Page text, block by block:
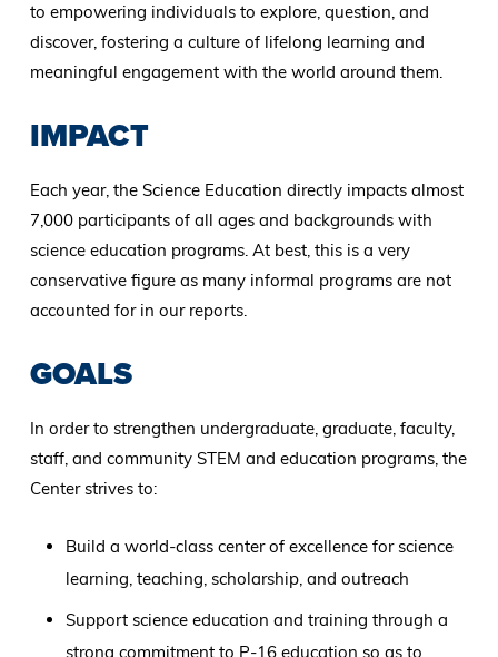
to empowering individuals to explore, question, and
discover, fostering a culture of lifelong learning and
meaningful engagement with the world around them.
IMPACT
Each year, the Science Education directly impacts almost
7,000 participants of all ages and backgrounds with
science education programs. At best, this is a very
conservative figure as many informal programs are not
accounted for in our reports.
GOALS
In order to strengthen undergraduate, graduate, faculty,
staff, and community STEM and education programs, the
Center strives to:
Build a world-class center of excellence for science
learning, teaching, scholarship, and outreach
Support science education and training through a
strong commitment to P-16 education so as to